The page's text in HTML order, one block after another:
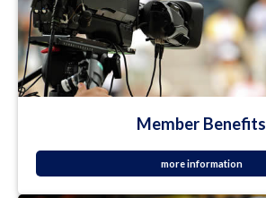
Member Benefits
more information